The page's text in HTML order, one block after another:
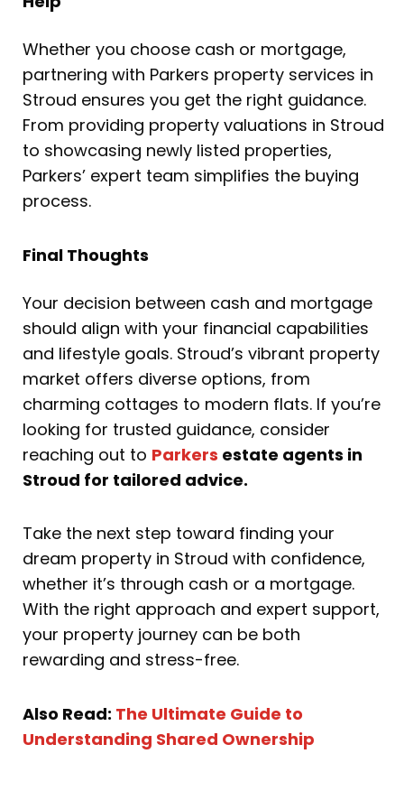
Whether you choose cash or mortgage,
partnering with Parkers property services in
Stroud ensures you get the right guidance.
From providing property valuations in Stroud
to showcasing newly listed properties,
Parkers’ expert team simplifies the buying
process.
Final Thoughts
Your decision between cash and mortgage
should align with your financial capabilities
and lifestyle goals. Stroud’s vibrant property
market offers diverse options, from
charming cottages to modern flats. If you’re
looking for trusted guidance, consider
reaching out to Parkers estate agents in
Stroud for tailored advice.
Take the next step toward finding your
dream property in Stroud with confidence,
whether it’s through cash or a mortgage.
With the right approach and expert support,
your property journey can be both
rewarding and stress-free.
Also Read: The Ultimate Guide to
Understanding Shared Ownership